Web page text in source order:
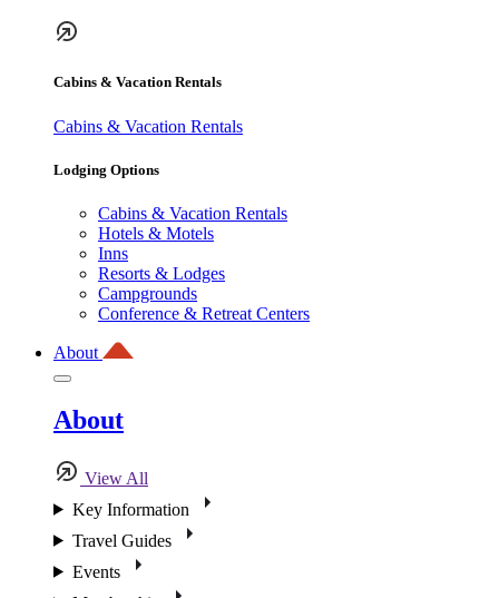
Cabins & Vacation Rentals
Cabins & Vacation Rentals
Lodging Options
Cabins & Vacation Rentals
Hotels & Motels
Inns
Resorts & Lodges
Campgrounds
Conference & Retreat Centers
About
About
View All
Key Information
Travel Guides
Events